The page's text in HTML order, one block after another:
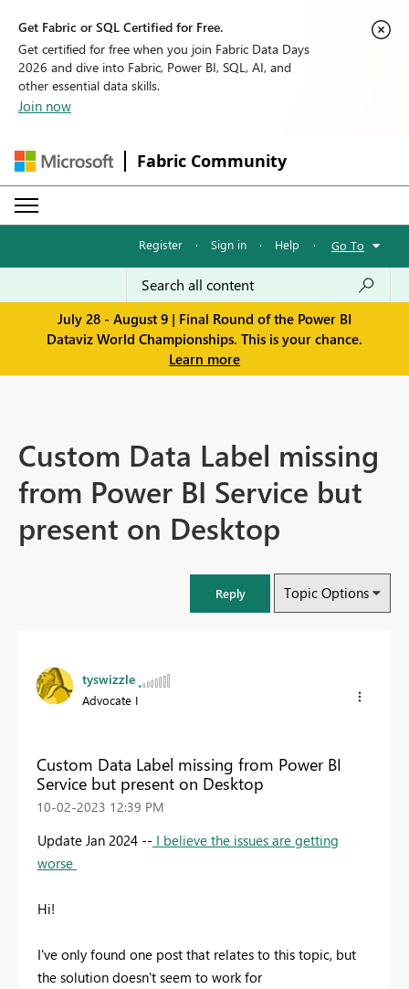
Get Fabric or SQL Certified for Free.
Get certified for free when you join Fabric Data Days
2026 and dive into Fabric, Power BI, SQL, AI, and
other essential data skills.
Join now
Fabric Community
Register · Sign in · Help · Go To
July 28 - August 9 | Final Round of the Power BI
Dataviz World Championships. This is your chance.
Learn more
Custom Data Label missing
from Power BI Service but
present on Desktop
Reply Topic Options
tyswizzle
Advocate I
Custom Data Label missing from Power BI
Service but present on Desktop
‎10-02-2023 12:39 PM
Update Jan 2024 -- I believe the issues are getting
worse
Hi!
I've only found one post that relates to this topic, but
the solution doesn't seem to work for